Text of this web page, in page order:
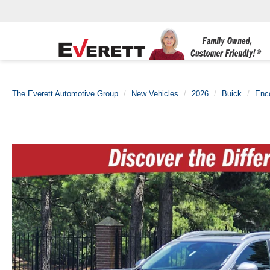
The Everett Automotive Group New Vehicles 2026 Buick